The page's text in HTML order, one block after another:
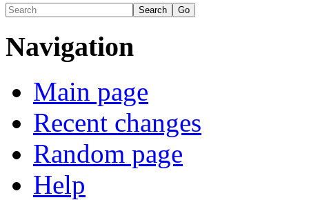
Navigation
Main page
Recent changes
Random page
Help